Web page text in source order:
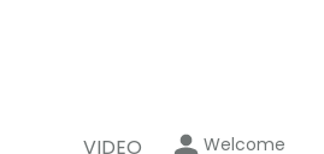
VIDEO Welcome